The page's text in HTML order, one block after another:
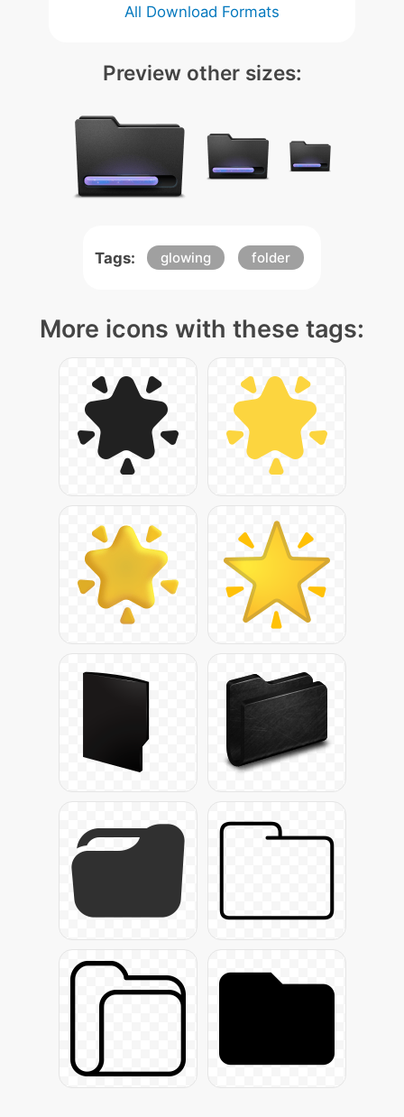
All Download Formats
Preview other sizes:
Tags: glowing folder
More icons with these tags: